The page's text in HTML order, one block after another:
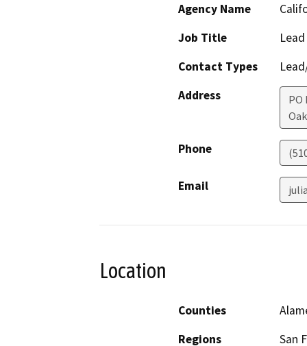
Agency Name
Job Title
Contact Types
Address
PO
Phone
Email
Location
Counties
Regions
San